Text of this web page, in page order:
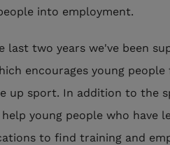
into employment.
last two years we've been
encourages young
up sport. In addition to the
young people who have
to find training and